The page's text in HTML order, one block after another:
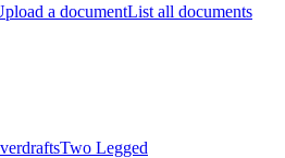
a documentList all documents
Two Legged